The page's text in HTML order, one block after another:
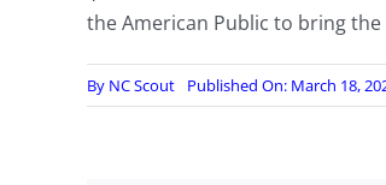
the American Public to bring
By NC Scout Published On: March 18,